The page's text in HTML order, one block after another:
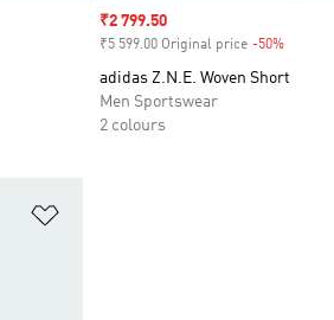
Sale price
₹2 799.50
₹5 599.00 Original price -50%Discount
adidas Z.N.E. Woven Short
Men Sportswear
2 colours